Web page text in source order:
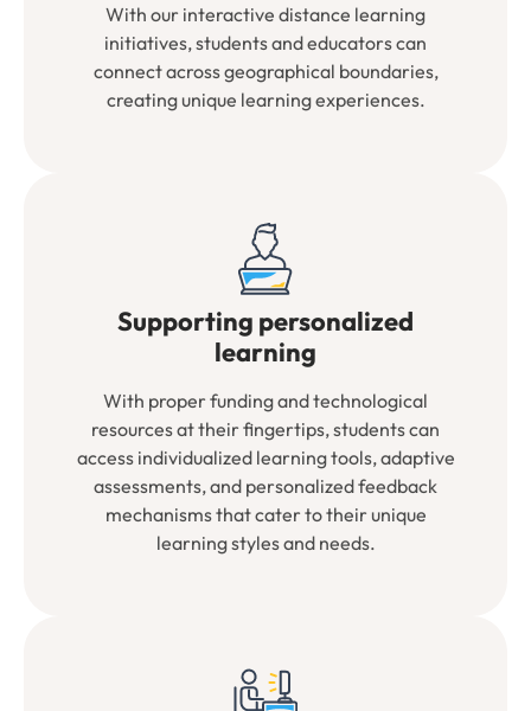
With our interactive distance learning
initiatives, students and educators can
connect across geographical boundaries,
creating unique learning experiences.
Supporting personalized
learning
With proper funding and technological
resources at their fingertips, students can
access individualized learning tools, adaptive
assessments, and personalized feedback
mechanisms that cater to their unique
learning styles and needs.